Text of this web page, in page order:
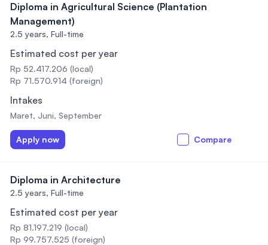
Diploma in Agricultural Science (Plantation
Management)
2.5 years, Full-time
Estimated cost per year
Rp 52.417.206 (local)
Rp 71.570.914 (foreign)
Intakes
Maret, Juni, September
Apply now Compare
Diploma in Architecture
2.5 years, Full-time
Estimated cost per year
Rp 81.197.219 (local)
Rp 99.757.525 (foreign)